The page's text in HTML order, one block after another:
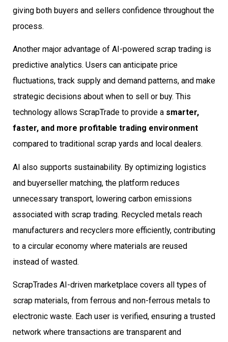
giving both buyers and sellers confidence throughout the
process.
Another major advantage of AI-powered scrap trading is
predictive analytics. Users can anticipate price
fluctuations, track supply and demand patterns, and make
strategic decisions about when to sell or buy. This
technology allows ScrapTrade to provide a smarter,
faster, and more profitable trading environment
compared to traditional scrap yards and local dealers.
AI also supports sustainability. By optimizing logistics
and buyerseller matching, the platform reduces
unnecessary transport, lowering carbon emissions
associated with scrap trading. Recycled metals reach
manufacturers and recyclers more efficiently, contributing
to a circular economy where materials are reused
instead of wasted.
ScrapTrades AI-driven marketplace covers all types of
scrap materials, from ferrous and non-ferrous metals to
electronic waste. Each user is verified, ensuring a trusted
network where transactions are transparent and